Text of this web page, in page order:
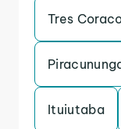
Tres
Ituiutaba